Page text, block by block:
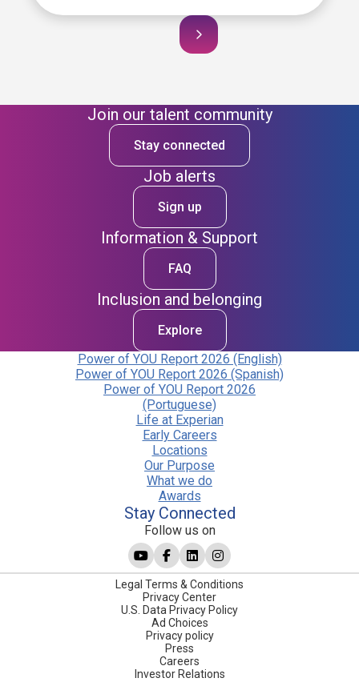
Join our talent community
Stay connected
Job alerts
Sign up
Information & Support
FAQ
Inclusion and belonging
Explore
Power of YOU Report 2026 (English)
Power of YOU Report 2026 (Spanish)
Power of YOU Report 2026
(Portuguese)
Life at Experian
Early Careers
Locations
Our Purpose
What we do
Awards
Stay Connected
Follow us on
Legal Terms & Conditions
Privacy Center
U.S. Data Privacy Policy
Ad Choices
Privacy policy
Press
Careers
Investor Relations